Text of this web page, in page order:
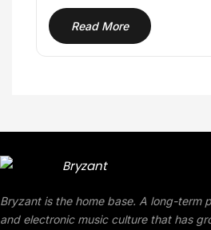
Read More
Bryzant is the home base. A long-term
and electronic music culture that has